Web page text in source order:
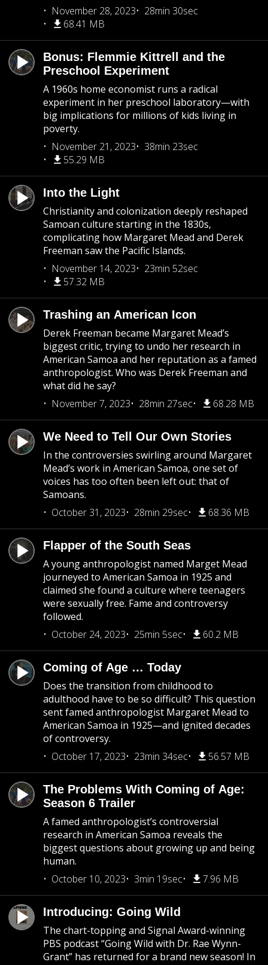
November 28, 2023
28min 30sec
68.41 MB
Bonus: Flemmie Kittrell and the
Preschool Experiment
A 1960s home economist runs a radical
experiment in her preschool laboratory—with
big implications for millions of kids living in
poverty.
November 21, 2023
38min 23sec
55.29 MB
Into the Light
Christianity and colonization deeply reshaped
Samoan culture starting in the 1830s,
complicating how Margaret Mead and Derek
Freeman saw the Pacific Islands.
November 14, 2023
23min 52sec
57.32 MB
Trashing an American Icon
Derek Freeman became Margaret Mead’s
biggest critic, trying to undo her research in
American Samoa and her reputation as a famed
anthropologist. Who was Derek Freeman and
what did he say?
November 7, 2023
28min 27sec 68.28 MB
We Need to Tell Our Own Stories
In the controversies swirling around Margaret
Mead’s work in American Samoa, one set of
voices has too often been left out: that of
Samoans.
October 31, 2023
28min 29sec 68.36 MB
Flapper of the South Seas
A young anthropologist named Marget Mead
journeyed to American Samoa in 1925 and
claimed she found a culture where teenagers
were sexually free. Fame and controversy
followed.
October 24, 2023
25min 5sec 60.2 MB
Coming of Age … Today
Does the transition from childhood to
adulthood have to be so difficult? This question
sent famed anthropologist Margaret Mead to
American Samoa in 1925—and ignited decades
of controversy.
October 17, 2023
23min 34sec 56.57 MB
The Problems With Coming of Age:
Season 6 Trailer
A famed anthropologist’s controversial
research in American Samoa reveals the
biggest questions about growing up and being
human.
October 10, 2023
3min 19sec 7.96 MB
Introducing: Going Wild
The chart-topping and Signal Award-winning
PBS podcast “Going Wild with Dr. Rae Wynn-
Grant” has returned for a brand new season! In